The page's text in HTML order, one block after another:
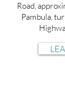
Road,
Pambula,